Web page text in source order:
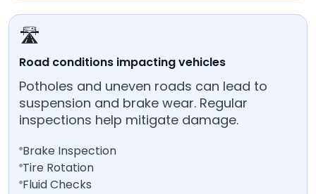
🛣️
Road conditions impacting vehicles
Potholes and uneven roads can lead to
suspension and brake wear. Regular
inspections help mitigate damage.
Brake Inspection
Tire Rotation
Fluid Checks